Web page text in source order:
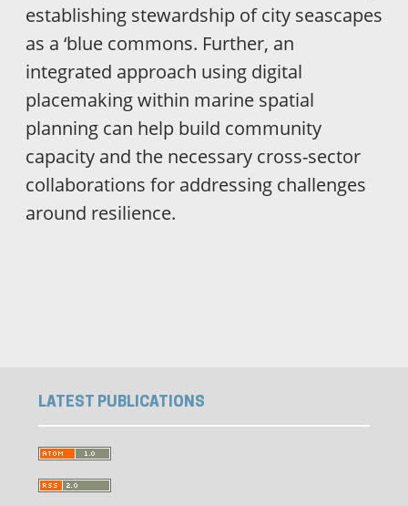
establishing stewardship of city seascapes
as a ‘blue commons. Further, an
integrated approach using digital
placemaking within marine spatial
planning can help build community
capacity and the necessary cross-sector
collaborations for addressing challenges
around resilience.
LATEST PUBLICATIONS